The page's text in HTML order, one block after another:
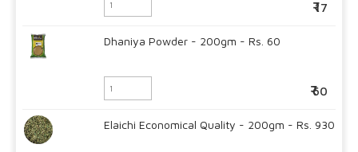
17
Dhaniya Powder - 200gm - Rs. 60
60
Elaichi Economical Quality - 200gm - Rs. 930